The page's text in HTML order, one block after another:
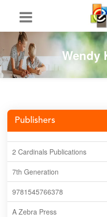
Wendy
Publishers
2 Cardinals Publications
7th Generation
9781545766378
A Zebra Press